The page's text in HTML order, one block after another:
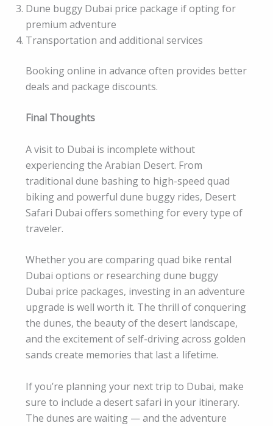
Dune buggy Dubai price package if opting for
premium adventure
Transportation and additional services
Booking online in advance often provides better
deals and package discounts.
Final Thoughts
A visit to Dubai is incomplete without
experiencing the Arabian Desert. From
traditional dune bashing to high-speed quad
biking and powerful dune buggy rides, Desert
Safari Dubai offers something for every type of
traveler.
Whether you are comparing quad bike rental
Dubai options or researching dune buggy
Dubai price packages, investing in an adventure
upgrade is well worth it. The thrill of conquering
the dunes, the beauty of the desert landscape,
and the excitement of self-driving across golden
sands create memories that last a lifetime.
If you’re planning your next trip to Dubai, make
sure to include a desert safari in your itinerary.
The dunes are waiting — and the adventure